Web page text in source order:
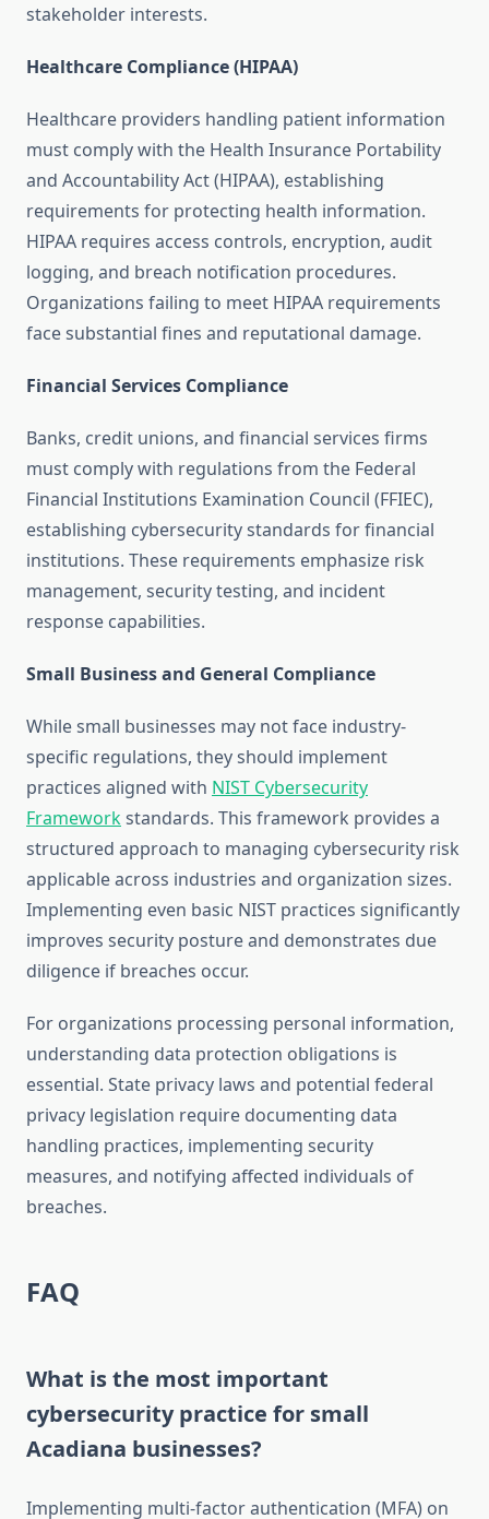
stakeholder interests.
Healthcare Compliance (HIPAA)
Healthcare providers handling patient information
must comply with the Health Insurance Portability
and Accountability Act (HIPAA), establishing
requirements for protecting health information.
HIPAA requires access controls, encryption, audit
logging, and breach notification procedures.
Organizations failing to meet HIPAA requirements
face substantial fines and reputational damage.
Financial Services Compliance
Banks, credit unions, and financial services firms
must comply with regulations from the Federal
Financial Institutions Examination Council (FFIEC),
establishing cybersecurity standards for financial
institutions. These requirements emphasize risk
management, security testing, and incident
response capabilities.
Small Business and General Compliance
While small businesses may not face industry-
specific regulations, they should implement
practices aligned with NIST Cybersecurity
Frameworkstandards. This framework provides a
structured approach to managing cybersecurity risk
applicable across industries and organization sizes.
Implementing even basic NIST practices significantly
improves security posture and demonstrates due
diligence if breaches occur.
For organizations processing personal information,
understanding data protection obligations is
essential. State privacy laws and potential federal
privacy legislation require documenting data
handling practices, implementing security
measures, and notifying affected individuals of
breaches.
FAQ
What is the most important
cybersecurity practice for small
Acadiana businesses?
Implementing multi-factor authentication (MFA) on